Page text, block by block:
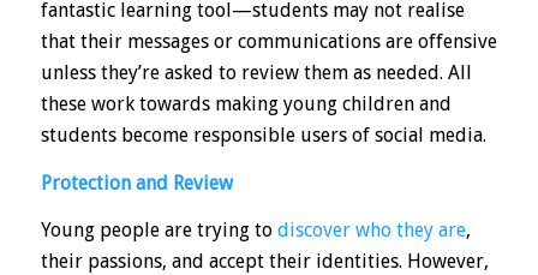
fantastic learning tool—students may not realise
that their messages or communications are offensive
unless they’re asked to review them as needed. All
these work towards making young children and
students become responsible users of social media.
Protection and Review
Young people are trying to discover who they are,
their passions, and accept their identities. However,